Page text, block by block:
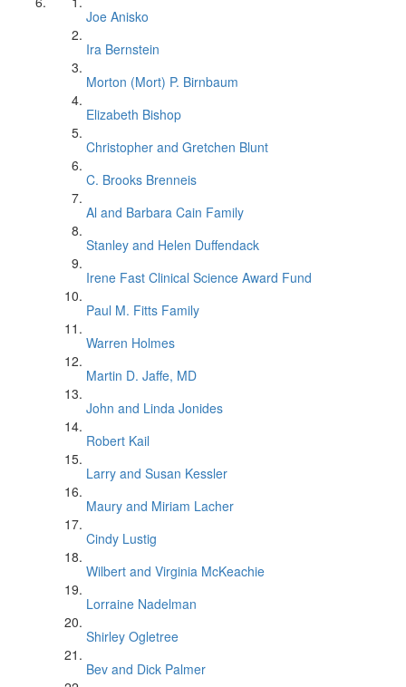
Joe Anisko
Ira Bernstein
Morton (Mort) P. Birnbaum
Elizabeth Bishop
Christopher and Gretchen Blunt
C. Brooks Brenneis
Al and Barbara Cain Family
Stanley and Helen Duffendack
Irene Fast Clinical Science Award Fund
Paul M. Fitts Family
Warren Holmes
Martin D. Jaffe, MD
John and Linda Jonides
Robert Kail
Larry and Susan Kessler
Maury and Miriam Lacher
Cindy Lustig
Wilbert and Virginia McKeachie
Lorraine Nadelman
Shirley Ogletree
Bev and Dick Palmer